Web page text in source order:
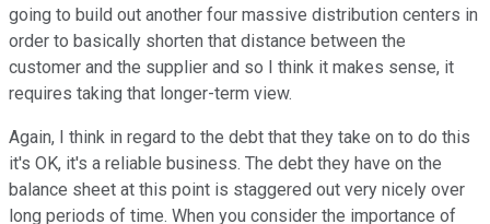
going to build out another four massive distribution centers in
order to basically shorten that distance between the
customer and the supplier and so I think it makes sense, it
requires taking that longer-term view.
Again, I think in regard to the debt that they take on to do this
it's OK, it's a reliable business. The debt they have on the
balance sheet at this point is staggered out very nicely over
long periods of time. When you consider the importance of